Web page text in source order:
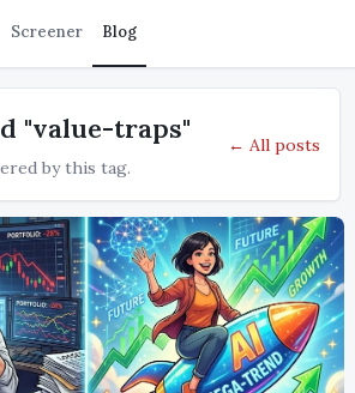
Screener Blog
"value-traps"
by this tag.
← All posts